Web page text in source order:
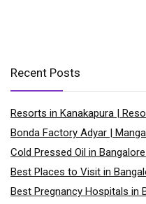
Recent Posts
Resorts in Kanakapura |
Bonda Factory Adyar |
Cold Pressed Oil in
Best Places to Visit in
Best Pregnancy Hospitals in